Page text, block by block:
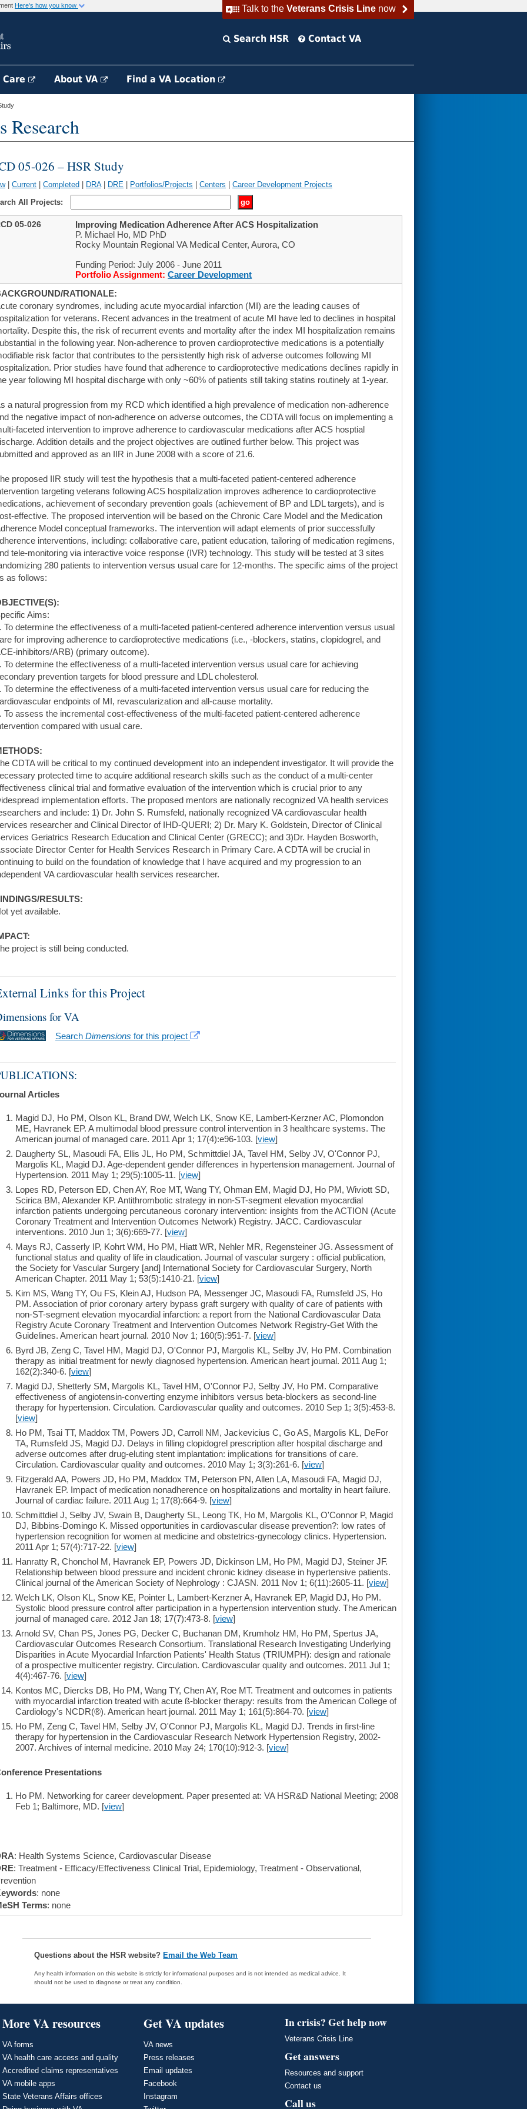
Talk to the Veterans Crisis Linenow
Here's how you know
Search HSR Contact VA
About VA Find a VA Location
Research
05-026 – HSR Study
| Current Completed DRA| DRE Portfolios/Projects Centers
Career Development Projects
All Projects:
05-026
Improving Medication Adherence After ACS Hospitalization
P. Michael Ho, MD PhD
Rocky Mountain Regional VA Medical Center, Aurora, CO
Funding Period: July 2006 - June 2011
Portfolio Assignment: Career Development
RATIONALE:
coronary syndromes, including acute myocardial infarction (MI) are the leading causes of
for veterans. Recent advances in the treatment of acute MI have led to declines in hospital
Despite this, the risk of recurrent events and mortality after the index MI hospitalization remains
in the following year. Non-adherence to proven cardioprotective medications is a potentially
risk factor that contributes to the persistently high risk of adverse outcomes following MI
Prior studies have found that adherence to cardioprotective medications declines rapidly in
year following MI hospital discharge with only ~60% of patients still taking statins routinely at 1-year.
a natural progression from my RCD which identified a high prevalence of medication non-adherence
the negative impact of non-adherence on adverse outcomes, the CDTA will focus on implementing a
faceted intervention to improve adherence to cardiovascular medications after ACS hosptial
Addition details and the project objectives are outlined further below. This project was
and approved as an IIR in June 2008 with a score of 21.6.
proposed IIR study will test the hypothesis that a multi-faceted patient-centered adherence
targeting veterans following ACS hospitalization improves adherence to cardioprotective
achievement of secondary prevention goals (achievement of BP and LDL targets), and is
effective. The proposed intervention will be based on the Chronic Care Model and the Medication
Model conceptual frameworks. The intervention will adapt elements of prior successfully
interventions, including: collaborative care, patient education, tailoring of medication regimens,
tele-monitoring via interactive voice response (IVR) technology. This study will be tested at 3 sites
280 patients to intervention versus usual care for 12-months. The specific aims of the project
as follows:
Aims:
To determine the effectiveness of a multi-faceted patient-centered adherence intervention versus usual
for improving adherence to cardioprotective medications (i.e., -blockers, statins, clopidogrel, and
inhibitors/ARB) (primary outcome).
To determine the effectiveness of a multi-faceted intervention versus usual care for achieving
prevention targets for blood pressure and LDL cholesterol.
To determine the effectiveness of a multi-faceted intervention versus usual care for reducing the
endpoints of MI, revascularization and all-cause mortality.
To assess the incremental cost-effectiveness of the multi-faceted patient-centered adherence
compared with usual care.
CDTA will be critical to my continued development into an independent investigator. It will provide the
protected time to acquire additional research skills such as the conduct of a multi-center
clinical trial and formative evaluation of the intervention which is crucial prior to any
implementation efforts. The proposed mentors are nationally recognized VA health services
and include: 1) Dr. John S. Rumsfeld, nationally recognized VA cardiovascular health
researcher and Clinical Director of IHD-QUERI; 2) Dr. Mary K. Goldstein, Director of Clinical
Geriatrics Research Education and Clinical Center (GRECC); and 3)Dr. Hayden Bosworth,
Director Center for Health Services Research in Primary Care. A CDTA will be crucial in
to build on the foundation of knowledge that I have acquired and my progression to an
VA cardiovascular health services researcher.
RESULTS:
yet available.
project is still being conducted.
Links for this Project
for VA
Search Dimensions for this project
Articles
Magid DJ, Ho PM, Olson KL, Brand DW, Welch LK, Snow KE, Lambert-Kerzner AC, Plomondon
ME, Havranek EP. A multimodal blood pressure control intervention in 3 healthcare systems. The
American journal of managed care. 2011 Apr 1; 17(4):e96-103. [view]
Daugherty SL, Masoudi FA, Ellis JL, Ho PM, Schmittdiel JA, Tavel HM, Selby JV, O'Connor PJ,
Margolis KL, Magid DJ. Age-dependent gender differences in hypertension management. Journal of
Hypertension. 2011 May 1; 29(5):1005-11. [view]
Lopes RD, Peterson ED, Chen AY, Roe MT, Wang TY, Ohman EM, Magid DJ, Ho PM, Wiviott SD,
Scirica BM, Alexander KP. Antithrombotic strategy in non-ST-segment elevation myocardial
infarction patients undergoing percutaneous coronary intervention: insights from the ACTION (Acute
Coronary Treatment and Intervention Outcomes Network) Registry. JACC. Cardiovascular
interventions. 2010 Jun 1; 3(6):669-77. [view]
Mays RJ, Casserly IP, Kohrt WM, Ho PM, Hiatt WR, Nehler MR, Regensteiner JG. Assessment of
functional status and quality of life in claudication. Journal of vascular surgery : official publication,
the Society for Vascular Surgery [and] International Society for Cardiovascular Surgery, North
American Chapter. 2011 May 1; 53(5):1410-21. [view]
Kim MS, Wang TY, Ou FS, Klein AJ, Hudson PA, Messenger JC, Masoudi FA, Rumsfeld JS, Ho
PM. Association of prior coronary artery bypass graft surgery with quality of care of patients with
non-ST-segment elevation myocardial infarction: a report from the National Cardiovascular Data
Registry Acute Coronary Treatment and Intervention Outcomes Network Registry-Get With the
Guidelines. American heart journal. 2010 Nov 1; 160(5):951-7. [view]
Byrd JB, Zeng C, Tavel HM, Magid DJ, O'Connor PJ, Margolis KL, Selby JV, Ho PM. Combination
therapy as initial treatment for newly diagnosed hypertension. American heart journal. 2011 Aug 1;
162(2):340-6. [view]
Magid DJ, Shetterly SM, Margolis KL, Tavel HM, O'Connor PJ, Selby JV, Ho PM. Comparative
effectiveness of angiotensin-converting enzyme inhibitors versus beta-blockers as second-line
therapy for hypertension. Circulation. Cardiovascular quality and outcomes. 2010 Sep 1; 3(5):453-8.
[view]
Ho PM, Tsai TT, Maddox TM, Powers JD, Carroll NM, Jackevicius C, Go AS, Margolis KL, DeFor
TA, Rumsfeld JS, Magid DJ. Delays in filling clopidogrel prescription after hospital discharge and
adverse outcomes after drug-eluting stent implantation: implications for transitions of care.
Circulation. Cardiovascular quality and outcomes. 2010 May 1; 3(3):261-6. [view]
Fitzgerald AA, Powers JD, Ho PM, Maddox TM, Peterson PN, Allen LA, Masoudi FA, Magid DJ,
Havranek EP. Impact of medication nonadherence on hospitalizations and mortality in heart failure.
Journal of cardiac failure. 2011 Aug 1; 17(8):664-9. [view]
Schmittdiel J, Selby JV, Swain B, Daugherty SL, Leong TK, Ho M, Margolis KL, O'Connor P, Magid
DJ, Bibbins-Domingo K. Missed opportunities in cardiovascular disease prevention?: low rates of
hypertension recognition for women at medicine and obstetrics-gynecology clinics. Hypertension.
2011 Apr 1; 57(4):717-22. [view]
Hanratty R, Chonchol M, Havranek EP, Powers JD, Dickinson LM, Ho PM, Magid DJ, Steiner JF.
Relationship between blood pressure and incident chronic kidney disease in hypertensive patients.
Clinical journal of the American Society of Nephrology : CJASN. 2011 Nov 1; 6(11):2605-11. [view]
Welch LK, Olson KL, Snow KE, Pointer L, Lambert-Kerzner A, Havranek EP, Magid DJ, Ho PM.
Systolic blood pressure control after participation in a hypertension intervention study. The American
journal of managed care. 2012 Jan 18; 17(7):473-8. [view]
Arnold SV, Chan PS, Jones PG, Decker C, Buchanan DM, Krumholz HM, Ho PM, Spertus JA,
Cardiovascular Outcomes Research Consortium. Translational Research Investigating Underlying
Disparities in Acute Myocardial Infarction Patients' Health Status (TRIUMPH): design and rationale
of a prospective multicenter registry. Circulation. Cardiovascular quality and outcomes. 2011 Jul 1;
4(4):467-76. [view]
Kontos MC, Diercks DB, Ho PM, Wang TY, Chen AY, Roe MT. Treatment and outcomes in patients
with myocardial infarction treated with acute ß-blocker therapy: results from the American College of
Cardiology's NCDR(®). American heart journal. 2011 May 1; 161(5):864-70. [view]
Ho PM, Zeng C, Tavel HM, Selby JV, O'Connor PJ, Margolis KL, Magid DJ. Trends in first-line
therapy for hypertension in the Cardiovascular Research Network Hypertension Registry, 2002-
2007. Archives of internal medicine. 2010 May 24; 170(10):912-3. [view]
Presentations
Ho PM. Networking for career development. Paper presented at: VA HSR&D National Meeting; 2008
Feb 1; Baltimore, MD. [view]
: Health Systems Science, Cardiovascular Disease
: Treatment - Efficacy/Effectiveness Clinical Trial, Epidemiology, Treatment - Observational,
: none
Terms: none
Questions about the HSR website? Email the Web Team
Any health information on this website is strictly for informational purposes and is not intended as medical advice. It
should not be used to diagnose or treat any condition.
More VA resources
VA forms
VA health care access and quality
Accredited claims representatives
VA mobile apps
State Veterans Affairs offices
Get VA updates
VA news
Press releases
Email updates
Facebook
Instagram
In crisis? Get help now
Veterans Crisis Line
Get answers
Resources and support
Contact us
Call us